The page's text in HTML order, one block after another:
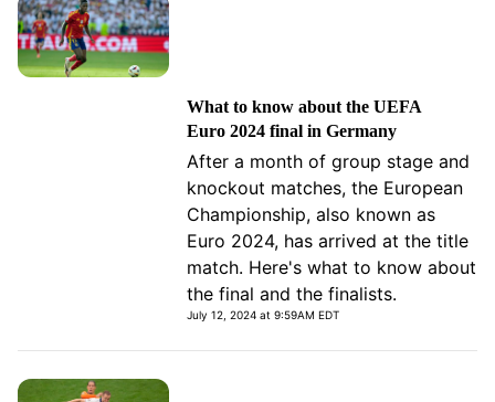
What to know about the UEFA
Euro 2024 final in Germany
After a month of group stage and
knockout matches, the European
Championship, also known as
Euro 2024, has arrived at the title
match. Here's what to know about
the final and the finalists.
July 12, 2024 at 9:59AM EDT